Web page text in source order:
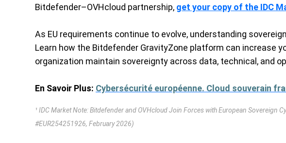
Bitdefender–OVHcloud partnership, get your copy of the IDC
As EU requirements continue to evolve, understanding
Learn how the Bitdefender GravityZone platform can increase
organization maintain sovereignty across data, technical, and
En Savoir Plus: Cybersécurité européenne. Cloud souverain
¹ IDC Market Note: Bitdefender and OVHcloud Join Forces with European Sovereign
#EUR254251926, February 2026)